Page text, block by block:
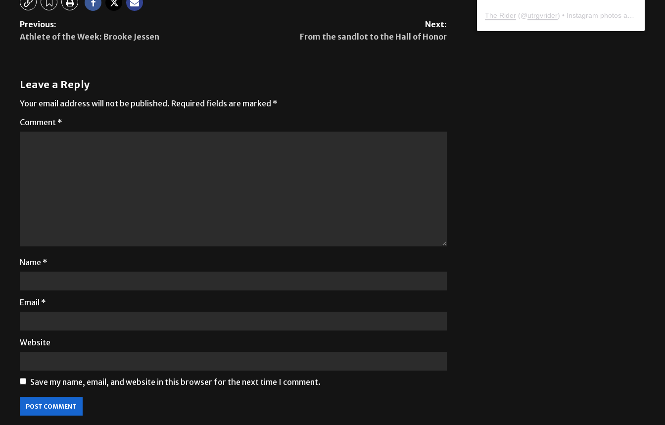
Previous:
Athlete of the Week: Brooke Jessen
Next:
From the sandlot to the Hall of Honor
Leave a Reply
Your email address will not be published. Required fields are marked *
Comment *
Name *
Email *
Website
Save my name, email, and website in this browser for the next time I comment.
The Rider (@utrgvrider) • Instagram photos and videos